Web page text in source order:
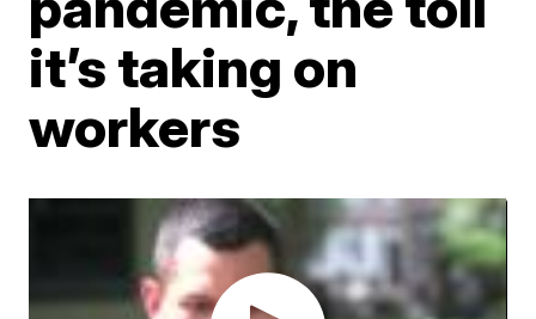
it’s taking on
workers